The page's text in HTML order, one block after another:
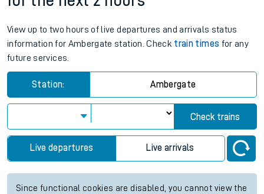
View up to two hours of live departures and arrivals status
information for Ambergate station. Check train times for any
future services.
Station: Ambergate
Check trains
Live departures Live arrivals
Since functional cookies are disabled, you cannot view the